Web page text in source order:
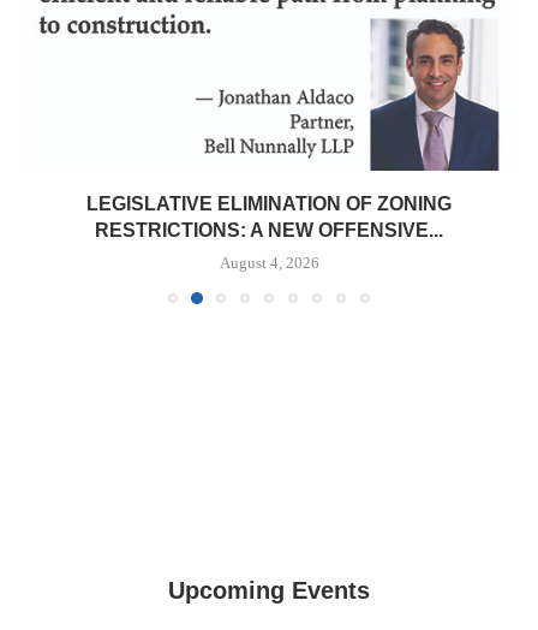
LEGISLATIVE ELIMINATION OF ZONING
RESTRICTIONS: A NEW OFFENSIVE...
August 4, 2026
Upcoming Events